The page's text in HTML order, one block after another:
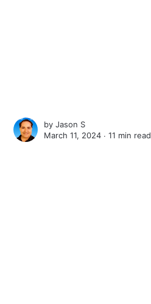
byJason S
March 11, 2024 ∙11 min read